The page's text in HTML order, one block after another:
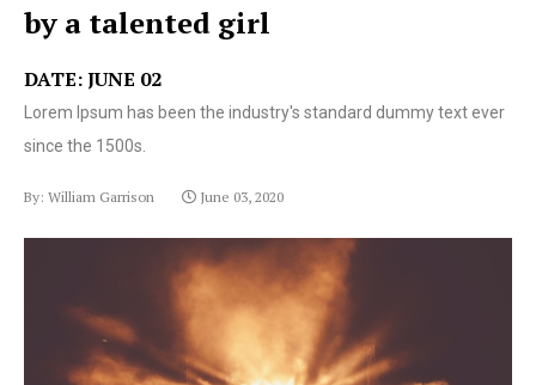
by a talented girl
DATE: JUNE 02
Lorem Ipsum has been the industry's standard dummy text ever
since the 1500s.
By: William Garrison June 03, 2020